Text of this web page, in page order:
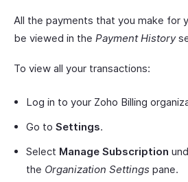
All the payments that you make for
be viewed in the Payment History
To view all your transactions:
Log in to your Zoho Billing
Go to Settings.
Select Manage Subscription
the Organization Settings pane.